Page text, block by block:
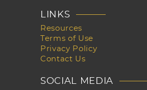
LINKS
Resources
Terms of Use
Privacy Policy
Contact Us
SOCIAL MEDIA